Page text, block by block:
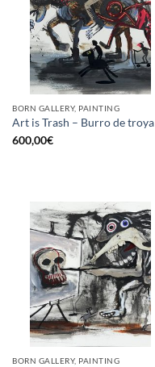
BORN GALLERY, PAINTING
Art is Trash – Burro de troya
600,00€
BORN GALLERY, PAINTING